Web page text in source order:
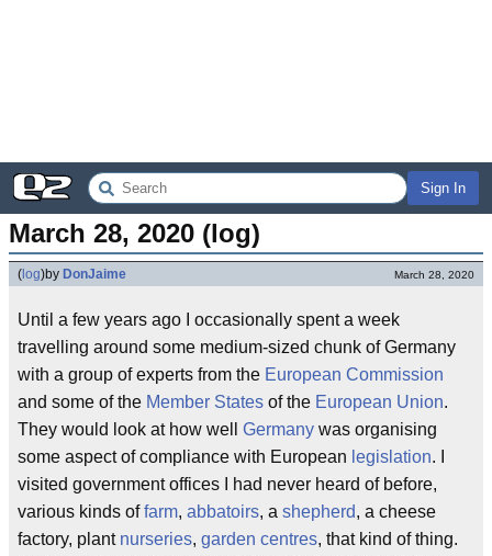
Sign In
March 28, 2020 (log)
( log)by DonJaime March 28, 2020
Until a few years ago I occasionally spent a week
travelling around some medium-sized chunk of Germany
with a group of experts from the European Commission
and some of the Member States of the European Union.
They would look at how well Germany was organising
some aspect of compliance with European legislation. I
visited government offices I had never heard of before,
various kinds offarm, abbatoirs, a shepherd, a cheese
factory, plant nurseries, garden centres, that kind of thing.